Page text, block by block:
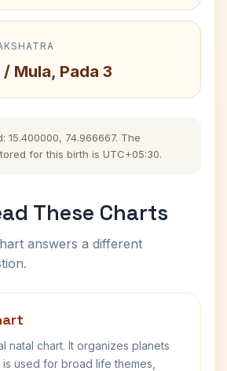
Mula, Pada 3
15.400000, 74.966667. The
for this birth is UTC+05:30.
These Charts
answers a different
natal chart. It organizes planets
used for broad life themes,